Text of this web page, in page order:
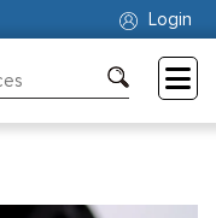
Login